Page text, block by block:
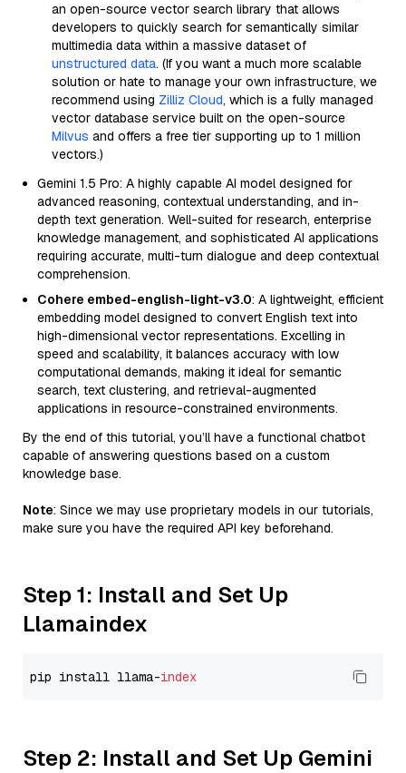
an open-source vector search library that allows
developers to quickly search for semantically similar
multimedia data within a massive dataset of
unstructured data. (If you want a much more scalable
solution or hate to manage your own infrastructure, we
recommend using Zilliz Cloud, which is a fully managed
vector database service built on the open-source
Milvus and offers a free tier supporting up to 1 million
vectors.)
Gemini 1.5 Pro: A highly capable AI model designed for
advanced reasoning, contextual understanding, and in-
depth text generation. Well-suited for research, enterprise
knowledge management, and sophisticated AI applications
requiring accurate, multi-turn dialogue and deep contextual
comprehension.
Cohere embed-english-light-v3.0: A lightweight, efficient
embedding model designed to convert English text into
high-dimensional vector representations. Excelling in
speed and scalability, it balances accuracy with low
computational demands, making it ideal for semantic
search, text clustering, and retrieval-augmented
applications in resource-constrained environments.
By the end of this tutorial, you’ll have a functional chatbot
capable of answering questions based on a custom
knowledge base.
Note: Since we may use proprietary models in our tutorials,
make sure you have the required API key beforehand.
Step 1: Install and Set Up
Llamaindex
pip install llama-index
Step 2: Install and Set Up Gemini